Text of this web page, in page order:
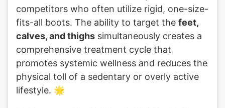
competitors who often utilize rigid, one-size-
fits-all boots. The ability to target the feet,
calves, and thighs simultaneously creates a
comprehensive treatment cycle that
promotes systemic wellness and reduces the
physical toll of a sedentary or overly active
lifestyle. 🌟